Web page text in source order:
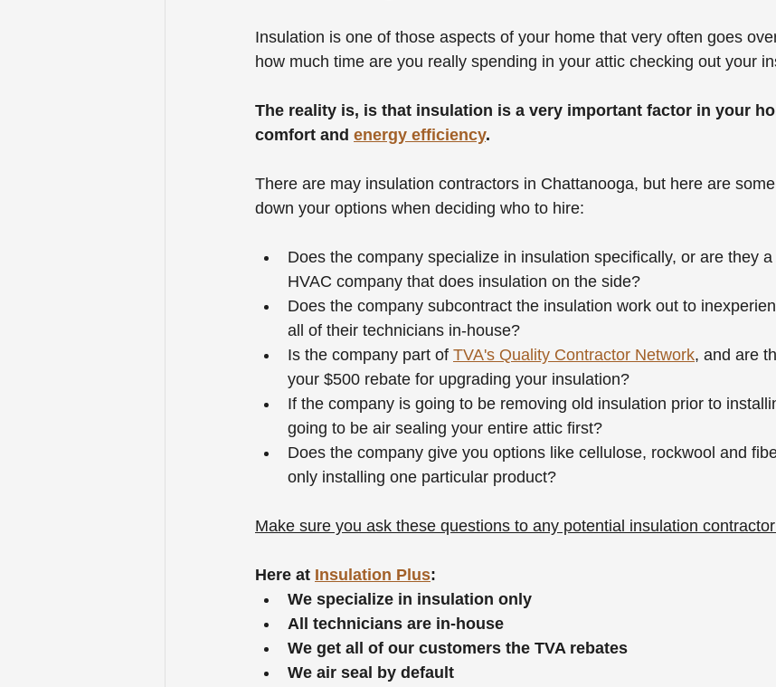
Insulation is one of those aspects of your home that very often goes
how much time are you really spending in your attic checking out your
The reality is, is that insulation is a very important factor in your
comfort and energy efficiency.
There are may insulation contractors in Chattanooga, but here are
down your options when deciding who to hire:
Does the company specialize in insulation specifically, or are they
HVAC company that does insulation on the side?
Does the company subcontract the insulation work out to
all of their technicians in-house?
Is the company part of TVA's Quality Contractor Network, and are
your $500 rebate for upgrading your insulation?
If the company is going to be removing old insulation prior to
going to be air sealing your entire attic first?
Does the company give you options like cellulose, rockwool and
only installing one particular product?
Make sure you ask these questions to any potential insulation
Here at Insulation Plus:
We specialize in insulation only
All technicians are in-house
We get all of our customers the TVA rebates
We air seal by default